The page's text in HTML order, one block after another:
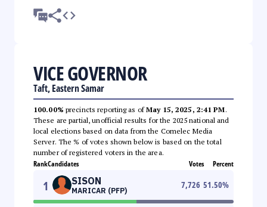
VICE GOVERNOR
Taft, Eastern Samar
100.00% precincts reporting as ofMay 15, 2025, 2:41 PM.
These are partial, unofficial results for the 2025 national and
local elections based on data from the Comelec Media
Server. The % of votes shown below is based on the total
number of registered voters in the area.
RankCandidates Votes Percent
1 SISON
MARICAR (PFP)
7,726 51.50%